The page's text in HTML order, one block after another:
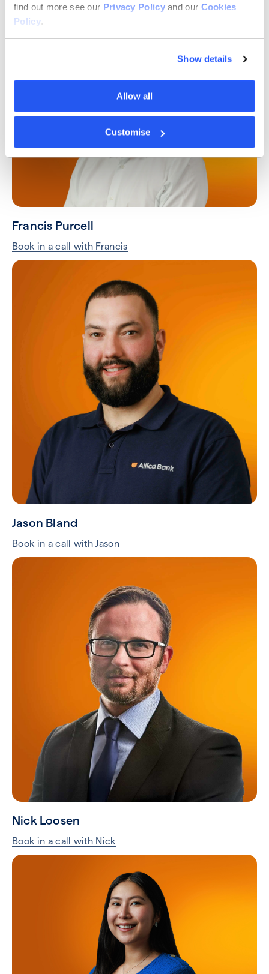
find out more see our Privacy Policyand our Cookies
Policy.
Show details
Allow all
Customise
Taylor Hart
Book in a call with Taylor
Francis Purcell
Book in a call with Francis
Jason Bland
Book in a call with Jason
Nick Loosen
Book in a call with Nick